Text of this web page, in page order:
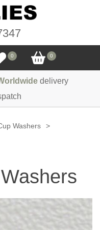
0 0
delivery
Washers
>